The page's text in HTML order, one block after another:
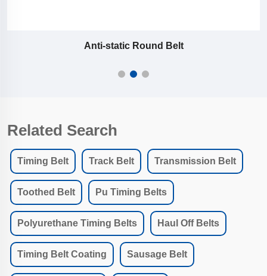
Polyurethane V / Round Belts with Wire Core
Related Search
Timing Belt Track Belt Transmission Belt
Toothed Belt Pu Timing Belts
Polyurethane Timing Belts Haul Off Belts
Timing Belt Coating Sausage Belt